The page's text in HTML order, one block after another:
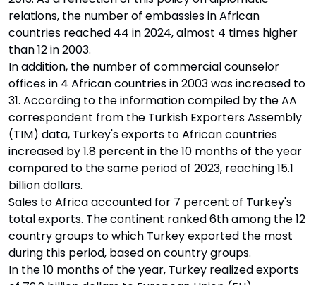
relations, the number of embassies in African
countries reached 44 in 2024, almost 4 times higher
than 12 in 2003.
In addition, the number of commercial counselor
offices in 4 African countries in 2003 was increased to
31. According to the information compiled by the AA
correspondent from the Turkish Exporters Assembly
(TIM) data, Turkey's exports to African countries
increased by 1.8 percent in the 10 months of the year
compared to the same period of 2023, reaching 15.1
billion dollars.
Sales to Africa accounted for 7 percent of Turkey's
total exports. The continent ranked 6th among the 12
country groups to which Turkey exported the most
during this period, based on country groups.
In the 10 months of the year, Turkey realized exports